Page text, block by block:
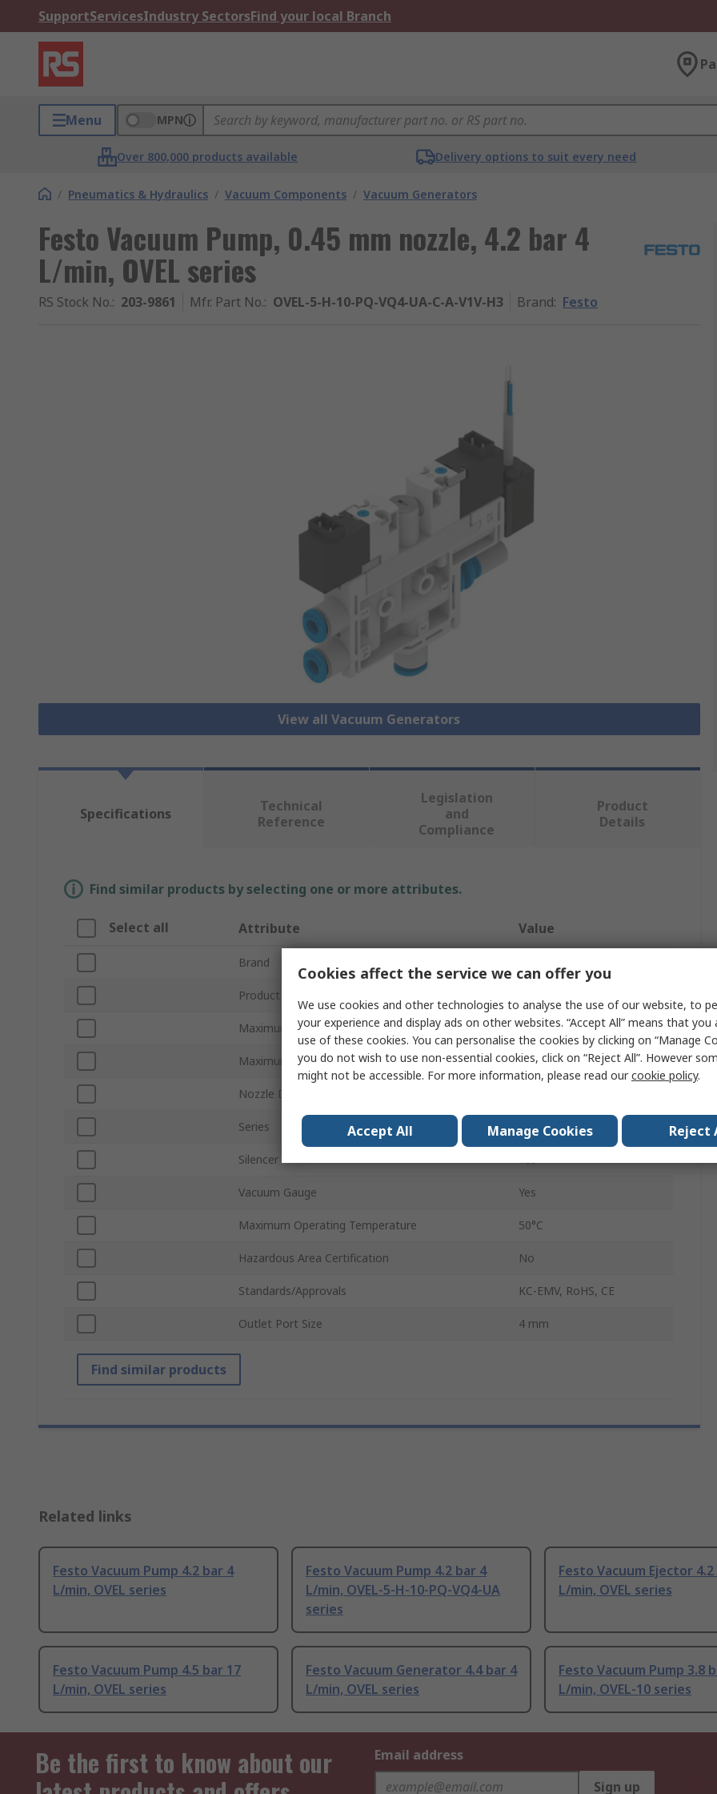
SupportServicesIndustry SectorsFind your local Branch
Menu MPN
Over 800,000 products available Delivery options to suit every need
/ Pneumatics & Hydraulics / Vacuum Components / Vacuum Generators
Festo Vacuum Pump, 0.45 mm nozzle, 4.2 bar 4
L/min, OVEL series
RS Stock No.: 203-9861 Mfr. Part No.: OVEL-5-H-10-PQ-VQ4-UA-C-A-V1V-H3 Brand: Festo
View all Vacuum Generators
Specifications
Technical
Reference
Legislation
and
Compliance
Product
Details
Find similar products by selecting one or more attributes.
Select all Attribute Value
Brand
Product Type
Maximum Suction Flow 4L/min
Maximum Vacuum Pressure 4.2bar
Nozzle Diameter
Series OVEL
Silencer Yes
Vacuum Gauge Yes
Maximum Operating Temperature 50°C
Hazardous Area Certification No
Standards/Approvals KC-EMV, RoHS, CE
Outlet Port Size 4 mm
Find similar products
Related links
Festo Vacuum Pump 4.2 bar 4
L/min, OVEL series
Festo Vacuum Pump 4.2 bar 4
L/min, OVEL-5-H-10-PQ-VQ4-UA
series
Festo Vacuum Ejector
L/min, OVEL series
Festo Vacuum Pump 4.5 bar 17
L/min, OVEL series
Festo Vacuum Generator 4.4 bar 4
L/min, OVEL series
Festo Vacuum Pump 3.8
L/min, OVEL-10 series
Be the first to know about our
Email address
Sign up
Cookies affect the service we can offer you
We use cookies and other technologies to analyse the use of our website, to
your experience and display ads on other websites. “Accept All” means that
use of these cookies. You can personalise the cookies by clicking on “Manage
you do not wish to use non-essential cookies, click on “Reject All”. However
might not be accessible. For more information, please read ourcookie policy.
Accept All Manage Cookies Reject